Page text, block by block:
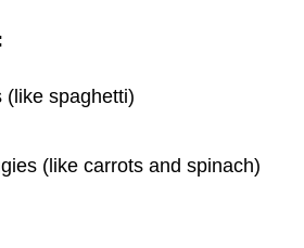
(like spaghetti)
(like carrots and spinach)